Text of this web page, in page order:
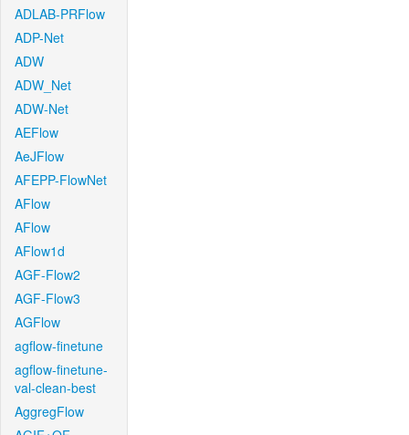
ADLAB-PRFlow
ADP-Net
ADW
ADW_Net
ADW-Net
AEFlow
AeJFlow
AFEPP-FlowNet
AFlow
AFlow
AFlow1d
AGF-Flow2
AGF-Flow3
AGFlow
agflow-finetune
agflow-finetune-
val-clean-best
AggregFlow